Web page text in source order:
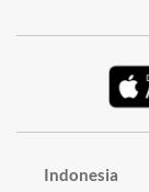
Indonesia